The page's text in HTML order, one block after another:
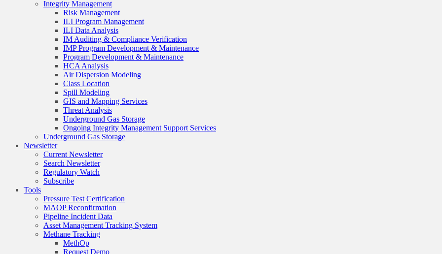
Integrity Management
Risk Management
ILI Program Management
ILI Data Analysis
IM Auditing & Compliance Verification
IMP Program Development & Maintenance
Program Development & Maintenance
HCA Analysis
Air Dispersion Modeling
Class Location
Spill Modeling
GIS and Mapping Services
Threat Analysis
Underground Gas Storage
Ongoing Integrity Management Support Services
Underground Gas Storage
Newsletter
Current Newsletter
Search Newsletter
Regulatory Watch
Subscribe
Tools
Pressure Test Certification
MAOP Reconfirmation
Pipeline Incident Data
Asset Management Tracking System
Methane Tracking
MethOp
Request Demo